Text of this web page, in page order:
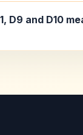
D9 and D10